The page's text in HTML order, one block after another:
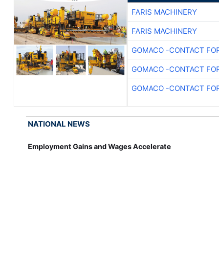
FARIS MACHINERY
FARIS MACHINERY
GOMACO -CONTACT
GOMACO -CONTACT
GOMACO -CONTACT
NATIONAL NEWS
Employment Gains and Wages Accelerate